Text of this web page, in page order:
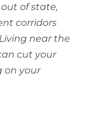
of state,
corridors
near the
cut your
on your